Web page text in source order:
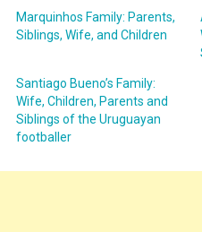
Marquinhos Family: Parents,
Siblings, Wife, and Children
Santiago Bueno’s Family:
Wife, Children, Parents and
Siblings of the Uruguayan
footballer